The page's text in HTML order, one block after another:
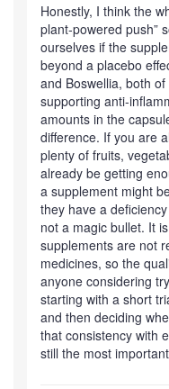
Honestly, I think the
plant‑powered push”
ourselves if the
beyond a placebo
and Boswellia, both
supporting
amounts in the
difference. If you are
plenty of fruits,
already be getting
a supplement might
they have a
not a magic bullet. It
supplements are not
medicines, so the
anyone considering
starting with a short
and then deciding
that consistency with
still the most